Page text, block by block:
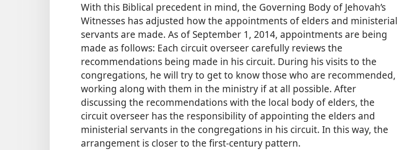
With this Biblical precedent in mind, the Governing Body of Jehovah’s
Witnesses has adjusted how the appointments of elders and ministerial
servants are made. As of September 1, 2014, appointments are being
made as follows: Each circuit overseer carefully reviews the
recommendations being made in his circuit. During his visits to the
congregations, he will try to get to know those who are recommended,
working along with them in the ministry if at all possible. After
discussing the recommendations with the local body of elders, the
circuit overseer has the responsibility of appointing the elders and
ministerial servants in the congregations in his circuit. In this way, the
arrangement is closer to the first-century pattern.